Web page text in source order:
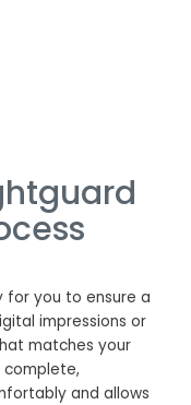
for you to ensure a
impressions or
matches your
complete,
and allows